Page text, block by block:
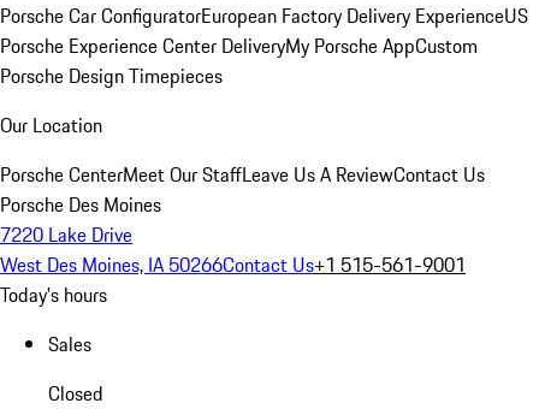
Porsche Car ConfiguratorEuropean Factory Delivery ExperienceUS
Porsche Experience Center DeliveryMy Porsche AppCustom
Porsche Design Timepieces
Our Location
Porsche CenterMeet Our StaffLeave Us A ReviewContact Us
Porsche Des Moines
7220 Lake Drive
West Des Moines, IA 50266Contact Us+1 515-561-9001
Today's hours
Sales
Closed